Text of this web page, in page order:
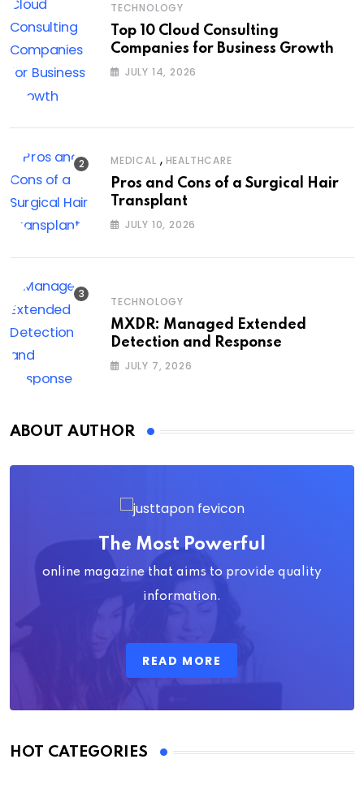
TECHNOLOGY
Top 10 Cloud Consulting
Companies for Business Growth
JULY 14, 2026
MEDICAL , HEALTHCARE
Pros and Cons of a Surgical Hair
Transplant
JULY 10, 2026
TECHNOLOGY
MXDR: Managed Extended
Detection and Response
JULY 7, 2026
ABOUT AUTHOR
The Most Powerful
online magazine that aims to provide quality
information.
READ MORE
HOT CATEGORIES